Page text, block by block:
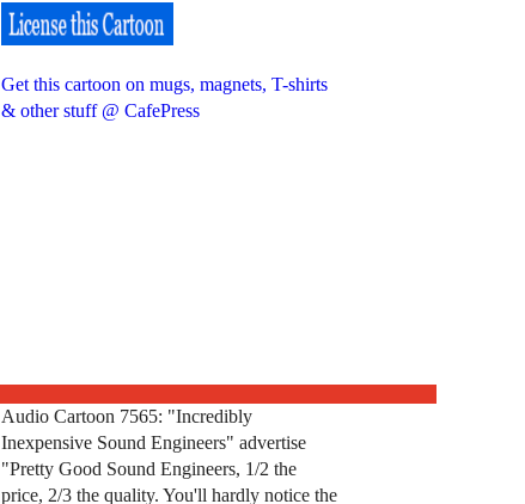
Get this cartoon on mugs, magnets, T-shirts
& other stuff @ CafePress
Audio Cartoon 7565: "Incredibly
Inexpensive Sound Engineers" advertise
"Pretty Good Sound Engineers, 1/2 the
price, 2/3 the quality. You'll hardly notice the